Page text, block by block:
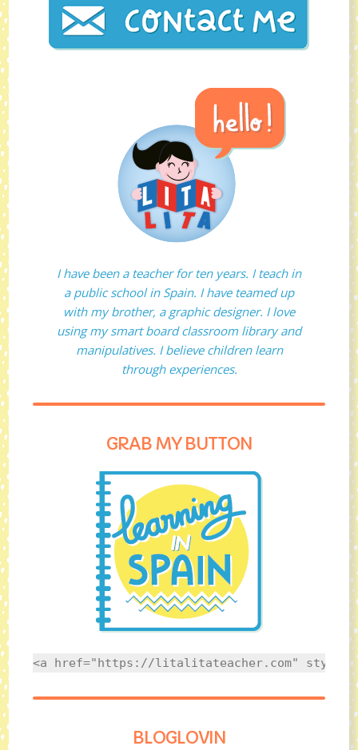
I have been a teacher for ten years. I teach in
a public school in Spain. I have teamed up
with my brother, a graphic designer. I love
using my smart board classroom library and
manipulatives. I believe children learn
through experiences.
GRAB MY BUTTON
<a href="https://litalitateacher.com"
BLOGLOVIN